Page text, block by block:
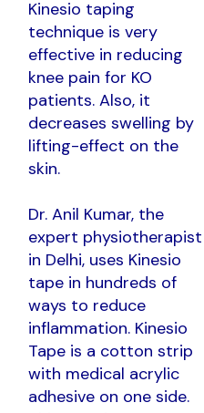
Kinesio taping
technique is very
effective in reducing
knee pain for KO
patients. Also, it
decreases swelling by
lifting-effect on the
skin.
Dr. Anil Kumar, the
expert physiotherapist
in Delhi, uses Kinesio
tape in hundreds of
ways to reduce
inflammation. Kinesio
Tape is a cotton strip
with medical acrylic
adhesive on one side.